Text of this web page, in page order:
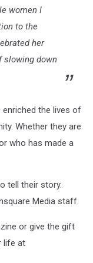
women I
to the
her
slowing down
enriched the lives of
Whether they are
who has made a
tell their story.
Media staff.
or give the gift
life at